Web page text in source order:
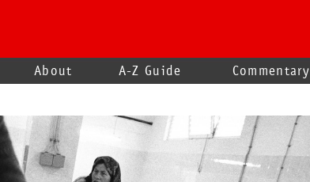
About A-Z Guide Commentary